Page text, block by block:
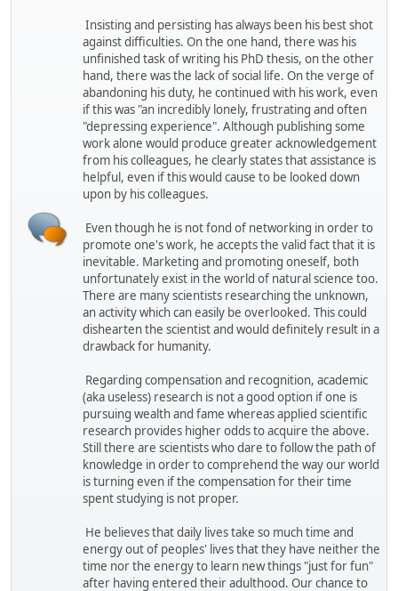
Insisting and persisting has always been his best shot
against difficulties. On the one hand, there was his
unfinished task of writing his PhD thesis, on the other
hand, there was the lack of social life. On the verge of
abandoning his duty, he continued with his work, even
if this was "an incredibly lonely, frustrating and often
"depressing experience". Although publishing some
work alone would produce greater acknowledgement
from his colleagues, he clearly states that assistance is
helpful, even if this would cause to be looked down
upon by his colleagues.
Even though he is not fond of networking in order to
promote one's work, he accepts the valid fact that it is
inevitable. Marketing and promoting oneself, both
unfortunately exist in the world of natural science too.
There are many scientists researching the unknown,
an activity which can easily be overlooked. This could
dishearten the scientist and would definitely result in a
drawback for humanity.
Regarding compensation and recognition, academic
(aka useless) research is not a good option if one is
pursuing wealth and fame whereas applied scientific
research provides higher odds to acquire the above.
Still there are scientists who dare to follow the path of
knowledge in order to comprehend the way our world
is turning even if the compensation for their time
spent studying is not proper.
He believes that daily lives take so much time and
energy out of peoples' lives that they have neither the
time nor the energy to learn new things "just for fun"
after having entered their adulthood. Our chance to